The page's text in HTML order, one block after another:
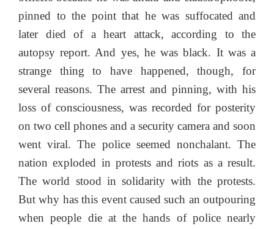
pinned to the point that he was suffocated and
later died of a heart attack, according to the
autopsy report. And yes, he was black. It was a
strange thing to have happened, though, for
several reasons. The arrest and pinning, with his
loss of consciousness, was recorded for posterity
on two cell phones and a security camera and soon
went viral. The police seemed nonchalant. The
nation exploded in protests and riots as a result.
The world stood in solidarity with the protests.
But why has this event caused such an outpouring
when people die at the hands of police nearly